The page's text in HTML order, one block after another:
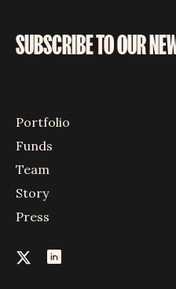
SUBSCRIBE TO OUR
Portfolio
Funds
Team
Story
Press